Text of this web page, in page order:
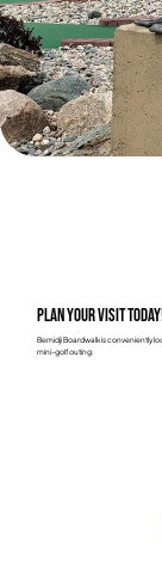
Plan Your Visit
Bemidji Boardwalk is conveniently
mini-golf outing.